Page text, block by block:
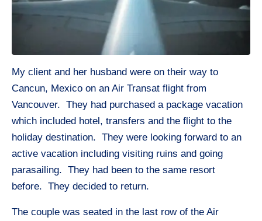
My client and her husband were on their way to
Cancun, Mexico on an Air Transat flight from
Vancouver. They had purchased a package vacation
which included hotel, transfers and the flight to the
holiday destination. They were looking forward to an
active vacation including visiting ruins and going
parasailing. They had been to the same resort
before. They decided to return.
The couple was seated in the last row of the Air